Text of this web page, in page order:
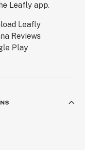
Leafly app.